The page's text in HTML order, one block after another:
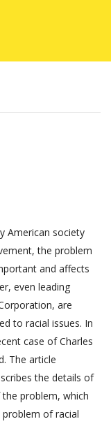
American society
the problem
and affects
even leading
are
to racial issues. In
case of Charles
The article
the details of
problem, which
of racial